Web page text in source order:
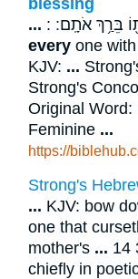
blessing
...
every one
KJV: ...
Strong's
Original Word: בְּרָכָה Part of Speech: Noun
Feminine ...
https://
... KJV: bow
one that
mother's ...
chiefly in